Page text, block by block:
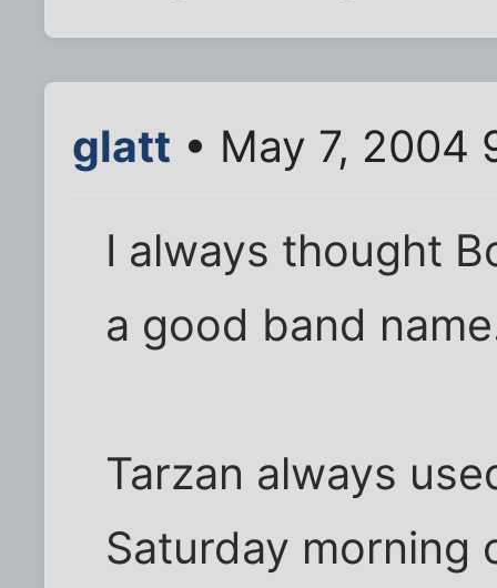
glatt • May 7, 2004
I always thought
a good band
Tarzan always
Saturday morning